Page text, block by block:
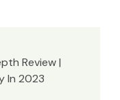
Review |
In 2023